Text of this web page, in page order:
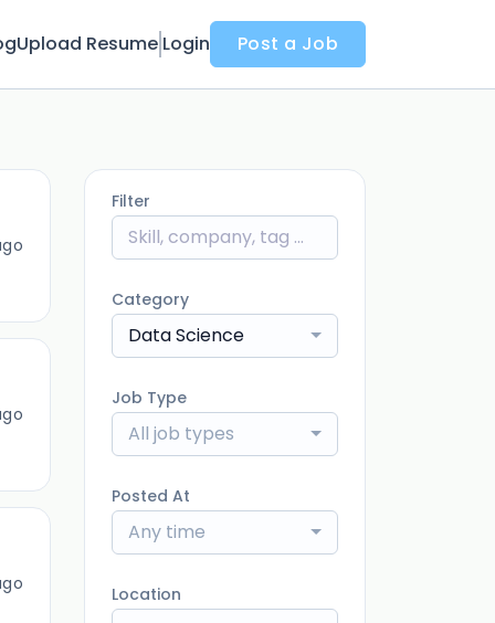
Upload Resume Login Post a Job
Filter
Category
Data Science
Job Type
All job types
Posted At
Any time
Location